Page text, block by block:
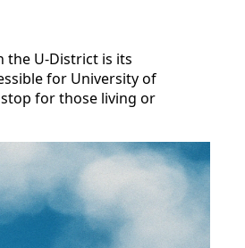
the U-District is its
for University of
for those living or